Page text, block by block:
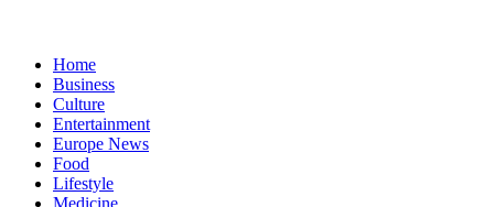
Home
Business
Culture
Entertainment
Europe News
Food
Lifestyle